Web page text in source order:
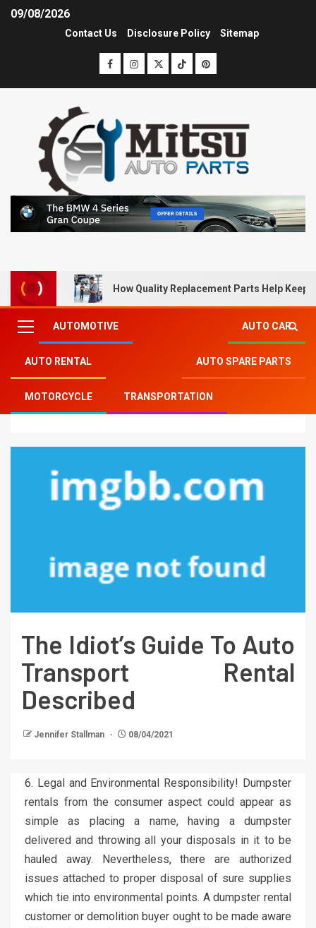
09/08/2026
Contact Us Disclosure Policy Sitemap
How Quality Replacement Parts Help Keep
AUTOMOTIVE AUTO CAR
AUTO RENTAL AUTO SPARE PARTS
MOTORCYCLE TRANSPORTATION
Mitsu Auto Parts »The Idiot’s Guide To
Auto Transport Rental Described
The Idiot’s Guide To Auto
Transport Rental
Described
Jennifer Stallman 08/04/2021
6. Legal and Environmental Responsibility! Dumpster
rentals from the consumer aspect could appear as
simple as placing a name, having a dumpster
delivered and throwing all your disposals in it to be
hauled away. Nevertheless, there are authorized
issues attached to proper disposal of sure supplies
which tie into environmental points. A dumpster rental
customer or demolition buyer ought to be made aware